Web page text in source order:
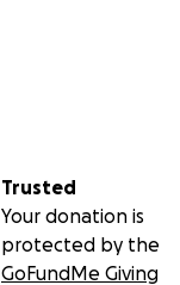
Trusted
Your donation is
protected by the
GoFundMe Giving